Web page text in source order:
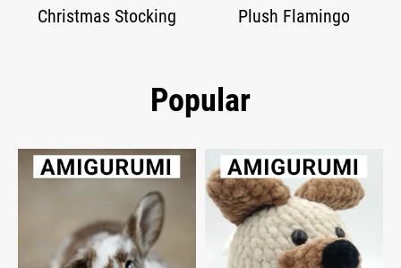
Christmas Stocking Plush Flamingo
Popular